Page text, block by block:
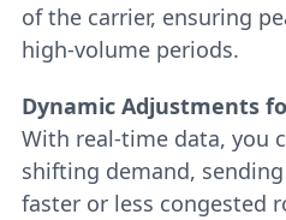
of the carrier, ensuring
high-volume periods.
Dynamic Adjustments
With real-time data, you
shifting demand,
faster or less congested